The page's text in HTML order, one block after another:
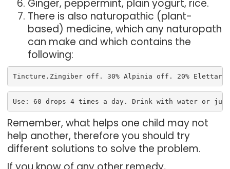
Ginger, peppermint, plain yogurt, rice.
There is also naturopathic (plant-
based) medicine, which any naturopath
can make and which contains the
following:
Tincture . Zingiber off. 30% Alpinia off. 20%
Use: 60 drops 4 times a day. Drink with water or
Remember, what helps one child may not
help another, therefore you should try
different solutions to solve the problem.